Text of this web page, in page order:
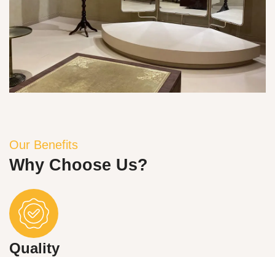
Our Benefits
Why Choose Us?
Quality